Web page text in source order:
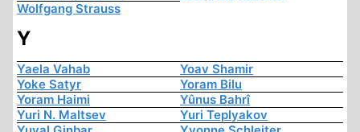
Wolfgang Strauss
Y
Yaela Vahab
Yoav Shamir
Yoke Satyr
Yoram Bilu
Yoram Haimi
Yûnus Bahrî
Yuri N. Maltsev
Yuri Teplyakov